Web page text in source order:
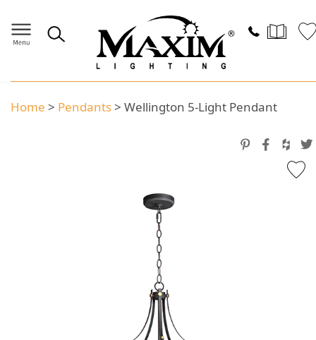
Home > Pendants> Wellington 5-Light Pendant